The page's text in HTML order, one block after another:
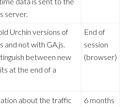
server.
Urchin versions of
and not with GA.js.
between new
at the end of a
End of
session
(browser)
about the traffic
6 months